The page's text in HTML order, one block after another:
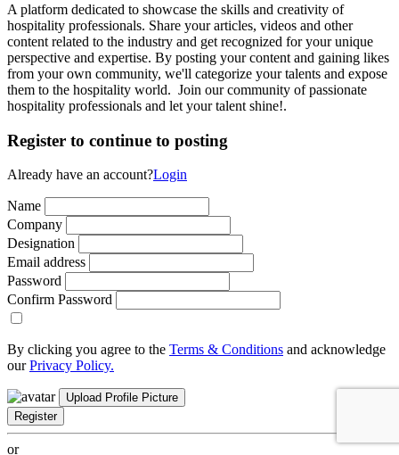
A platform dedicated to showcase the skills and creativity of
hospitality professionals. Share your articles, videos and other
content related to the industry and get recognized for your unique
perspective and expertise. By posting your content and gaining likes
from your own community, we'll categorize your talents and expose
them to the hospitality world. Join our community of passionate
hospitality professionals and let your talent shine!.
Register to continue to posting
Already have an account?Login
Name
Company
Designation
Email address
Password
Confirm Password
By clicking you agree to the Terms & Conditions and acknowledge
ourPrivacy Policy.
Upload Profile Picture
Register
or